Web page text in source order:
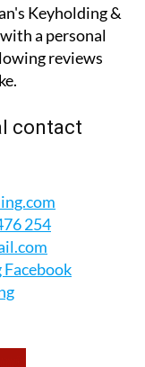
Keyholding &
a personal
reviews
contact
254
Facebook